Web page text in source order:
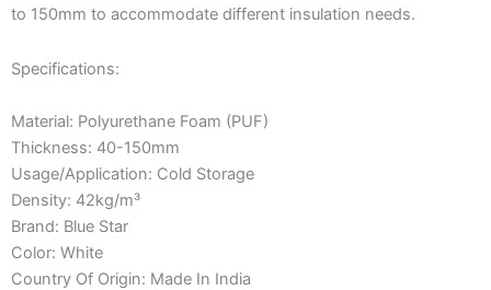
to 150mm to accommodate different insulation needs.
Specifications:
Material: Polyurethane Foam (PUF)
Thickness: 40-150mm
Usage/Application: Cold Storage
Density: 42kg/m³
Brand: Blue Star
Color: White
Country Of Origin: Made In India